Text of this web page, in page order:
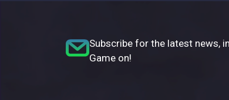
Subscribe for the latest news,
Game on!